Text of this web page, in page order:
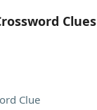
Clues
Clue